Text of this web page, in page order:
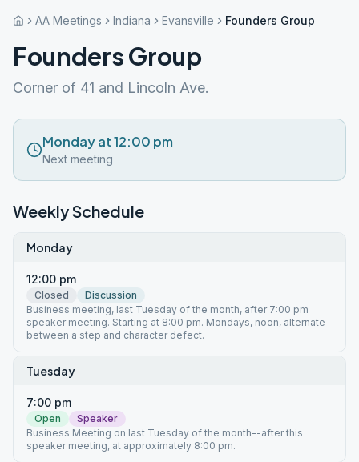
AA Meetings Indiana Evansville Founders Group
Founders Group
Corner of 41 and Lincoln Ave.
Monday at 12:00 pm
Next meeting
Weekly Schedule
Monday
12:00 pm
Closed
Discussion
Business meeting, last Tuesday of the month, after 7:00 pm
speaker meeting. Starting at 8:00 pm. Mondays, noon, alternate
between a step and character defect.
Tuesday
7:00 pm
Open
Speaker
Business Meeting on last Tuesday of the month--after this
speaker meeting, at approximately 8:00 pm.